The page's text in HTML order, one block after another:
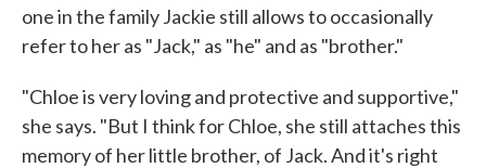
one in the family Jackie still allows to occasionally
refer to her as "Jack," as "he" and as "brother."
"Chloe is very loving and protective and supportive,"
she says. "But I think for Chloe, she still attaches this
memory of her little brother, of Jack. And it's right